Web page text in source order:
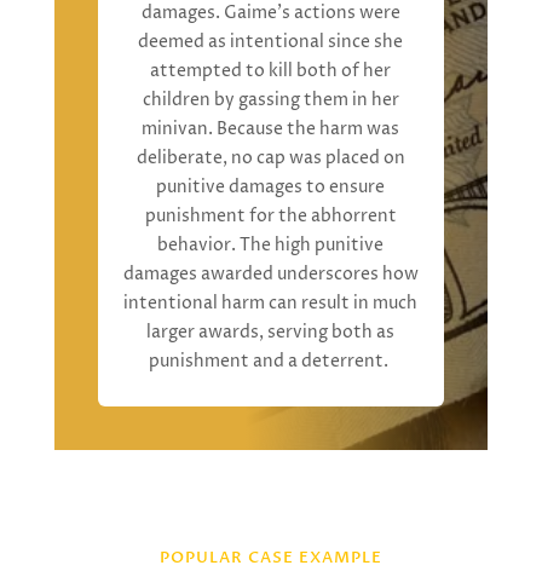
damages. Gaime’s actions were
deemed as intentional since she
attempted to kill both of her
children by gassing them in her
minivan. Because the harm was
deliberate, no cap was placed on
punitive damages to ensure
punishment for the abhorrent
behavior. The high punitive
damages awarded underscores how
intentional harm can result in much
larger awards, serving both as
punishment and a deterrent.
POPULAR CASE EXAMPLE